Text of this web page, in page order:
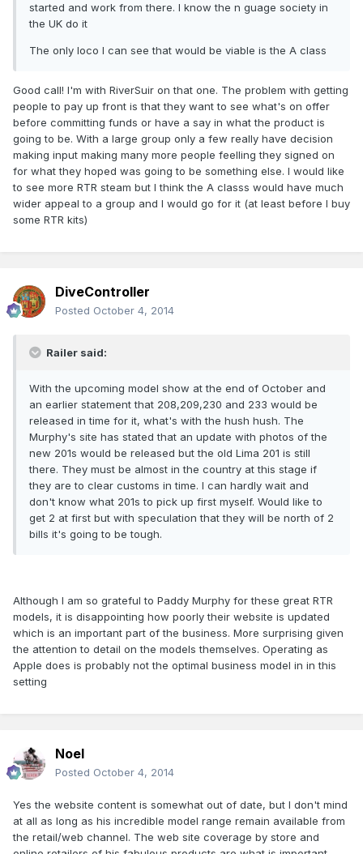
started and work from there. I know the n guage society in
the UK do it
The only loco I can see that would be viable is the A class
Good call! I'm with RiverSuir on that one. The problem with getting
people to pay up front is that they want to see what's on offer
before committing funds or have a say in what the product is
going to be. With a large group only a few really have decision
making input making many more people feelling they signed on
for what they hoped was going to be something else. I would like
to see more RTR steam but I think the A classs would have much
wider appeal to a group and I would go for it (at least before I buy
some RTR kits)
DiveController
Posted October 4, 2014
Railer said:
With the upcoming model show at the end of October and
an earlier statement that 208,209,230 and 233 would be
released in time for it, what's with the hush hush. The
Murphy's site has stated that an update with photos of the
new 201s would be released but the old Lima 201 is still
there. They must be almost in the country at this stage if
they are to clear customs in time. I can hardly wait and
don't know what 201s to pick up first myself. Would like to
get 2 at first but with speculation that they will be north of 2
bills it's going to be tough.
Although I am so grateful to Paddy Murphy for these great RTR
models, it is disappointing how poorly their website is updated
which is an important part of the business. More surprising given
the attention to detail on the models themselves. Operating as
Apple does is probably not the optimal business model in in this
setting
Noel
Posted October 4, 2014
Yes the website content is somewhat out of date, but I don't mind
at all as long as his incredible model range remain available from
the retail/web channel. The web site coverage by store and